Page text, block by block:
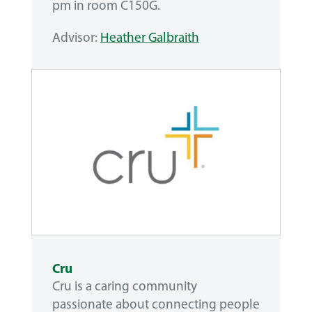
pm in room C150G.
Advisor: Heather Galbraith
Cru
Cru is a caring community
passionate about connecting people